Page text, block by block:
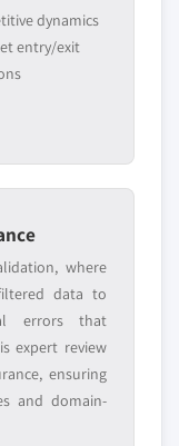
dynamics
entry/exit
where
data to
errors that
expert review
ensuring
and domain-